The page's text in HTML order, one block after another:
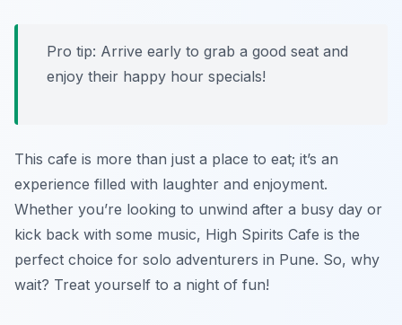
Pro tip: Arrive early to grab a good seat and
enjoy their happy hour specials!
This cafe is more than just a place to eat; it’s an
experience filled with laughter and enjoyment.
Whether you’re looking to unwind after a busy day or
kick back with some music, High Spirits Cafe is the
perfect choice for solo adventurers in Pune. So, why
wait? Treat yourself to a night of fun!